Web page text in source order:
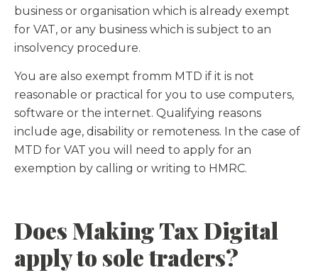
business or organisation which is already exempt
for VAT, or any business which is subject to an
insolvency procedure.
You are also exempt fromm MTD if it is not
reasonable or practical for you to use computers,
software or the internet. Qualifying reasons
include age, disability or remoteness. In the case of
MTD for VAT you will need to apply for an
exemption by calling or writing to HMRC.
Does Making Tax Digital
apply to sole traders?